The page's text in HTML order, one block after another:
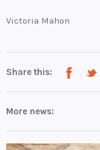
Victoria Mahon
Share this:
More news: